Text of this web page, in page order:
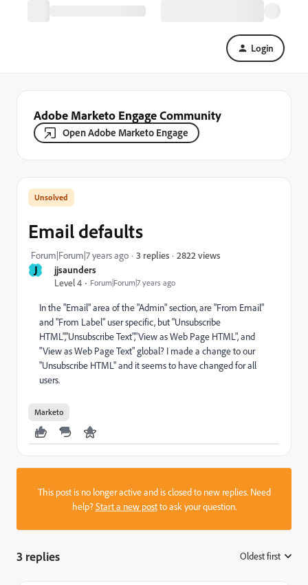
Login
Adobe Marketo Engage Community
Open Adobe Marketo Engage
J
jjsaunders
Level 4
Forum|Forum|7 years ago
Email defaults
Forum|Forum|7 years ago 3 replies 2822 views
In the "Email" area of the "Admin" section, are "From Email"
and "From Label" user specific, but "Unsubscribe
HTML","Unsubscribe Text","View as Web Page HTML", and
"View as Web Page Text" global? I made a change to our
"Unsubscribe HTML" and it seems to have changed for all
users.
Marketo
This post is no longer active and is closed to new replies. Need
help?Start a new postto ask your question.
3 replies Oldest first